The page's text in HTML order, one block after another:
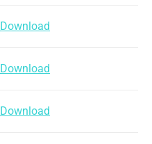
Download
Download
Download